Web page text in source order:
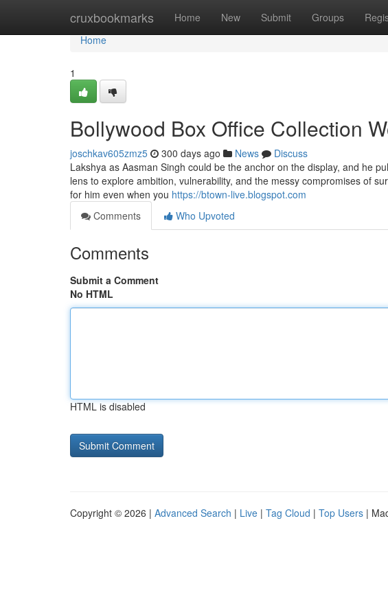
cruxbookmarks Home New Submit Groups
Home
Home
1
Bollywood Box Office Collection
joschkav605zmz5 300 days ago News
Discuss
Lakshya as Aasman Singh could be the anchor on the display, and he
lens to explore ambition, vulnerability, and the messy compromises of
for him even when you https://btown-live.blogspot.com
Comments
Who Upvoted
Comments
Submit a Comment
No HTML
HTML is disabled
Copyright © 2026 | Advanced Search | Live | Tag Cloud | Top Users |